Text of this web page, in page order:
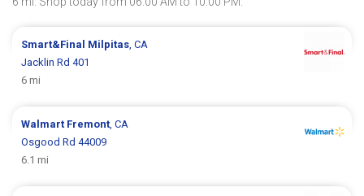
Smart&Final Milpitas , CA
Jacklin Rd 401
6 mi
Walmart Fremont , CA
Osgood Rd 44009
6.1 mi